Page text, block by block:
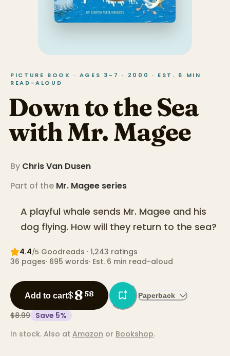
PICTURE BOOK · AGES 3–7 · 2000 · EST. 6 MIN
READ-ALOUD
Down to the Sea
with Mr. Magee
By Chris Van Dusen
Part of the Mr. Magee series
A playful whale sends Mr. Magee and his
dog flying. How will they return to the sea?
4.4/5 Goodreads · 1,243 ratings
36 pages· 695 words· Est. 6 min read-aloud
Add to cart$8 58 Paperback
$8.99 Save 5%
In stock. Also at Amazon or Bookshop.